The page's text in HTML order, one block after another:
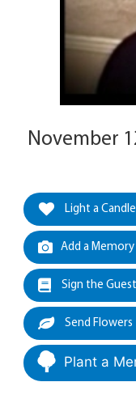
November
Light a Candle
Add a
Sign the
Send Flowers
Plant a